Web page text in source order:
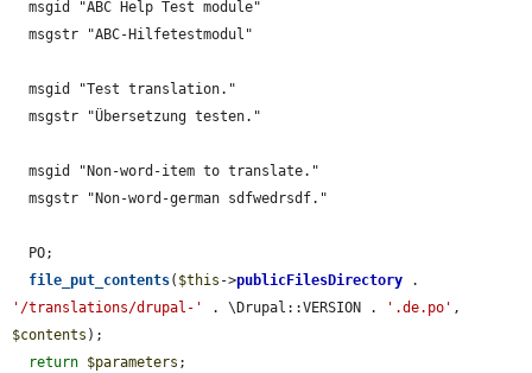
file_put_contents( $this ->publicFilesDirectory
'/translations/drupal-'
. \Drupal::VERSION . '.de.po'
$contents );
return $parameters ;